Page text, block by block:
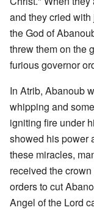
and they cried
the God of
threw them on the
furious governor
In Atrib, Abanoub
whipping and
igniting fire under
showed his power
these miracles,
received the
orders to cut
Angel of the Lord